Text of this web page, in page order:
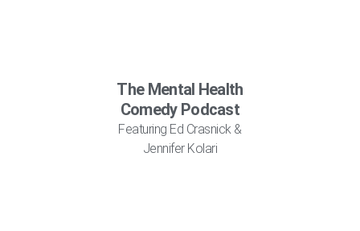
The Mental Health
Comedy Podcast
Featuring Ed Crasnick &
Jennifer Kolari